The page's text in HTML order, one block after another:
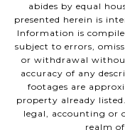
abides by equal
presented herein is
Information is
subject to errors,
or withdrawal
accuracy of any
footages are
property already
legal, accounting or
realm